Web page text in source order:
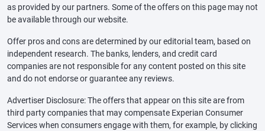
as provided by our partners. Some of the offers on this page may not
be available through our website.
Offer pros and cons are determined by our editorial team, based on
independent research. The banks, lenders, and credit card
companies are not responsible for any content posted on this site
and do not endorse or guarantee any reviews.
Advertiser Disclosure: The offers that appear on this site are from
third party companies that may compensate Experian Consumer
Services when consumers engage with them, for example, by clicking